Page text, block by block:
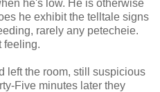
he's low. He is otherwise
he exhibit the telltale signs
rarely any petecheie.
feeling.
left the room, still suspicious
Five minutes later they